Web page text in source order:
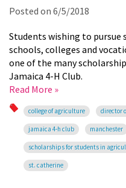
Posted on 6/5/2018
Students wishing to pursue
schools, colleges and
one of the many
Jamaica 4-H Club.
Read More »
college of agriculture director
jamaica 4-h club manchester
scholarships for students in
st. catherine